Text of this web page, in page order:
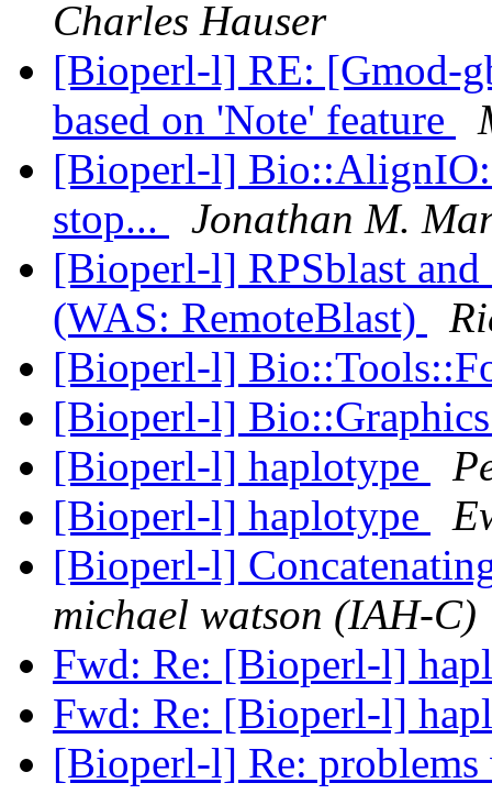
Charles Hauser
[Bioperl-l] RE: [Gmod-
based on 'Note' feature
[Bioperl-l]
stop...
Jonathan M.
[Bioperl-l] RPSblast
(WAS: RemoteBlast)
[Bioperl-l]
[Bioperl-l]
[Bioperl-l] haplotype
[Bioperl-l] haplotype
[Bioperl-l]
michael watson (IAH-C)
Fwd: Re: [Bioperl-l]
Fwd: Re: [Bioperl-l]
[Bioperl-l] Re: